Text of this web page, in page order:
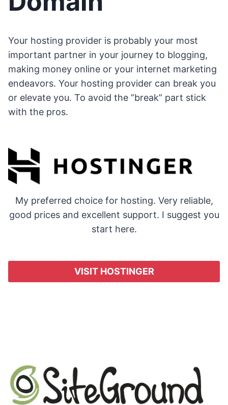
Your hosting provider is probably your most
important partner in your journey to blogging,
making money online or your internet marketing
endeavors. Your hosting provider can break you
or elevate you. To avoid the ”break” part stick
with the pros.
My preferred choice for hosting. Very reliable,
good prices and excellent support. I suggest you
start here.
VISIT HOSTINGER